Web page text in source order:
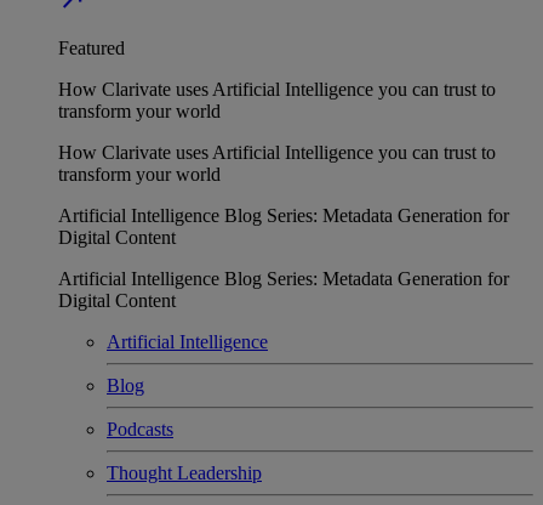
Featured
How Clarivate uses Artificial Intelligence you can trust to
transform your world
How Clarivate uses Artificial Intelligence you can trust to
transform your world
Artificial Intelligence Blog Series: Metadata Generation for
Digital Content
Artificial Intelligence Blog Series: Metadata Generation for
Digital Content
Artificial Intelligence
Blog
Podcasts
Thought Leadership